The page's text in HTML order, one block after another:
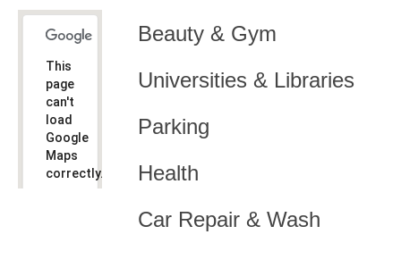
Beauty & Gym
Universities & Libraries
Parking
Health
Car Repair & Wash
This
page
can't
load
Google
Maps
correctly.